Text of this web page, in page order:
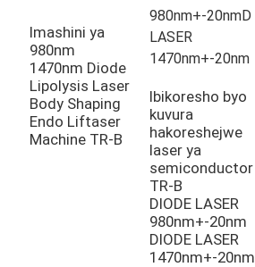
Imashini ya
980nm
1470nm Diode
Lipolysis Laser
Body Shaping
Endo Liftaser
Machine TR-B
Ibikoresho byo
kuvura
hakoreshejwe
laser ya
semiconductor
TR-B
DIODE LASER
980nm+-20nm
DIODE LASER
1470nm+-20nm